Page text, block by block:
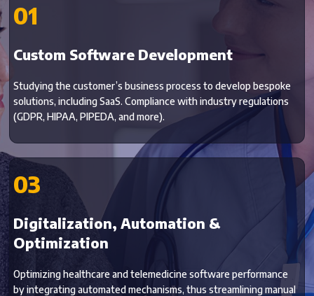
01
Custom Software Development
Studying the customer’s business process to develop bespoke
solutions, including SaaS. Compliance with industry regulations
(GDPR, HIPAA, PIPEDA, and more).
03
Digitalization, Automation &
Optimization
Optimizing healthcare and telemedicine software performance
by integrating automated mechanisms, thus streamlining manual